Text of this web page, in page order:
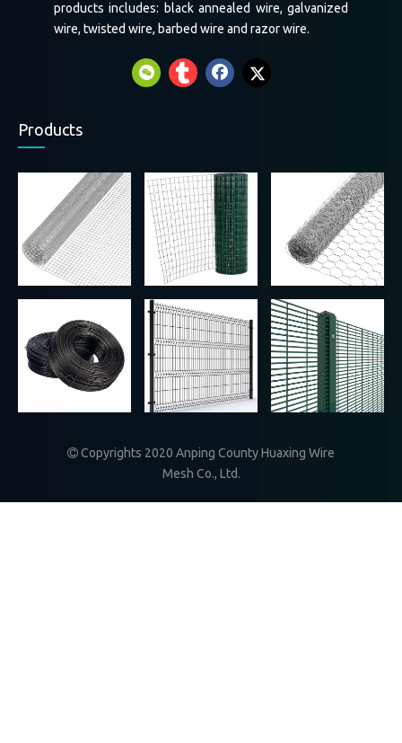
products includes: black annealed wire, galvanized
wire, twisted wire, barbed wire and razor wire.
Products
 Copyrights 2020 Anping County Huaxing Wire
Mesh Co., Ltd.